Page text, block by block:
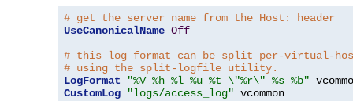
# get the server name from the Host: header
UseCanonicalName Off
# this log format can be split per-virtual-
# using the split-logfile utility.
LogFormat
"%V %h %l %u %t \"%r\" %s %b"
CustomLog
"logs/access_log" vcommon